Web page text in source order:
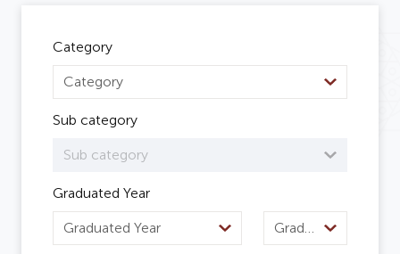
Category
Category
Sub category
Sub category
Graduated Year
Graduated Year Graduated Semester